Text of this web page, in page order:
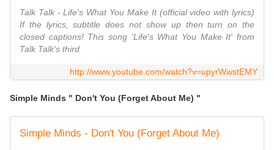
Talk Talk - Life's What You Make It (official video with lyrics)
If the lyrics, subtitle does not show up then turn on the
closed captions! This song 'Life's What You Make It' from
Talk Talk's third
http://www.youtube.com/watch?v=upyrWwstEMY
Simple Minds " Don't You (Forget About Me) "
Simple Minds - Don't You (Forget About Me)